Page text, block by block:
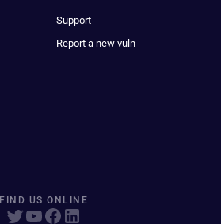
Support
Report a new vuln
FIND US ONLINE